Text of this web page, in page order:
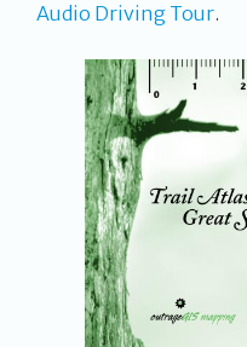
Audio Driving Tour.